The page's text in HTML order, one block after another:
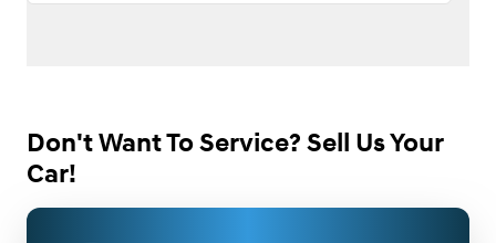
Don't Want To Service? Sell Us Your
Car!